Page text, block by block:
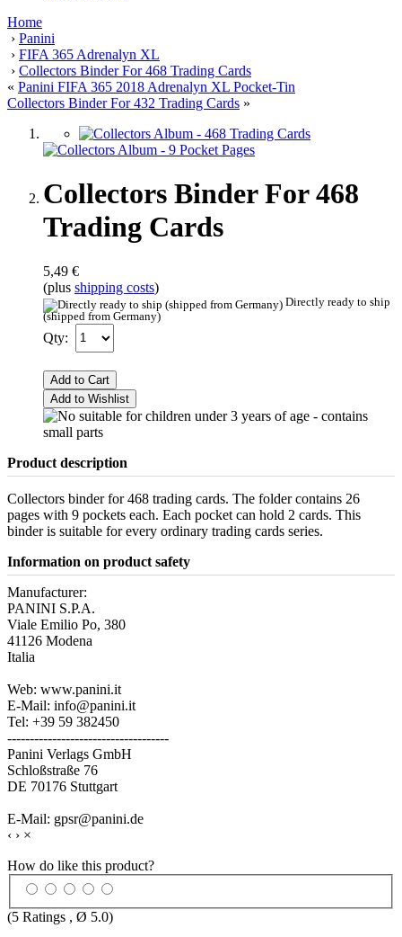
Home
› Panini
› FIFA 365 Adrenalyn XL
› Collectors Binder For 468 Trading Cards
« Panini FIFA 365 2018 Adrenalyn XL Pocket-Tin
Collectors Binder For 432 Trading Cards »
Collectors Binder For 468
Trading Cards
5,49 €
(plus shipping costs)
Directly ready to ship
(shipped from Germany)
Qty:
Add to Cart
Add to Wishlist
Product description
Collectors binder for 468 trading cards. The folder contains 26
pages with 9 pockets each. Each pocket can hold 2 cards. This
binder is suitable for every ordinary trading cards series.
Information on product safety
Manufacturer:
PANINI S.P.A.
Viale Emilio Po, 380
41126 Modena
Italia
Web: www.panini.it
E-Mail: info@panini.it
Tel: +39 59 382450
------------------------------------
Panini Verlags GmbH
Schloßstraße 76
DE 70176 Stuttgart
E-Mail: gpsr@panini.de
‹ › ×
How do like this product?
(5 Ratings , Ø 5.0)